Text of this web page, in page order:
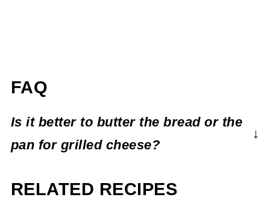
FAQ
Is it better to butter the bread or the
pan for grilled cheese?
you if you don't do this, but buttering your
RELATED RECIPES